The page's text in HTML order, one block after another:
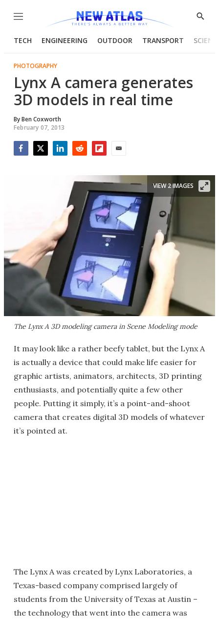
Menu
Show
TECH ENGINEERING OUTDOOR TRANSPORT
PHOTOGRAPHY
Lynx A camera generates
3D models in real time
ByBen Coxworth
February 07, 2013
The Lynx A 3D modeling camera in Scene Modeling mode
VIEW 2 IMAGES
It may look like a rather beefy tablet, but the Lynx A
is actually a device that could make life easier for
graphic artists, animators, architects, 3D printing
enthusiasts, and potentially quite a few other
people. Putting it simply, it’s a point-and-shoot
camera that creates digital 3D models of whatever
it’s pointed at.
The Lynx A was created by Lynx Laboratories, a
Texas-based company comprised largely of
students from the University of Texas at Austin –
the technology that went into the camera was